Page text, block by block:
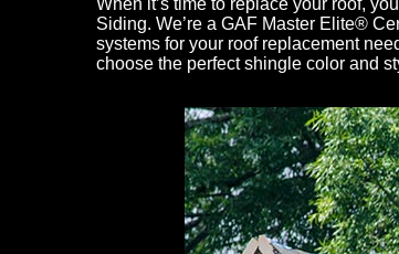
When it’s time to replace your roof,
Siding. We’re a GAF Master Elite®
systems for your roof replacement
choose the perfect shingle color and